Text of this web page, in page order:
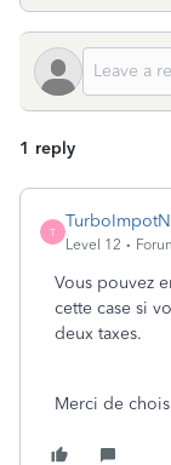
1 reply
T
Level 12
Vous pouvez
cette case si
deux taxes.
Merci de